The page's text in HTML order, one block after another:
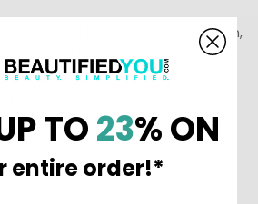
Essential for calcium metabolism,
healthy bones.
Aids in maintaining arterial
proper blood flow.
Absorption:Works in conjunction
for optimal utilization of nutrients.
Softgel format ensures easy
TO23% ON
entire order!*